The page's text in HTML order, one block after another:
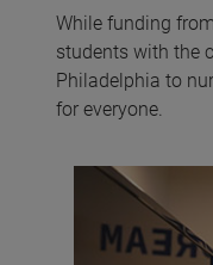
While funding
students with the
Philadelphia to
for everyone.